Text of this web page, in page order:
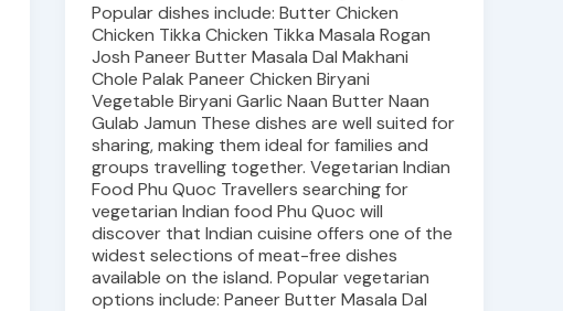
Popular dishes include: Butter Chicken
Chicken Tikka Chicken Tikka Masala Rogan
Josh Paneer Butter Masala Dal Makhani
Chole Palak Paneer Chicken Biryani
Vegetable Biryani Garlic Naan Butter Naan
Gulab Jamun These dishes are well suited for
sharing, making them ideal for families and
groups travelling together. Vegetarian Indian
Food Phu Quoc Travellers searching for
vegetarian Indian food Phu Quoc will
discover that Indian cuisine offers one of the
widest selections of meat-free dishes
available on the island. Popular vegetarian
options include: Paneer Butter Masala Dal